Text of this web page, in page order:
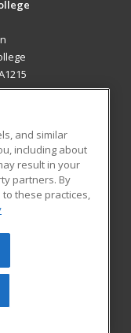
All rights
be reproduced or
prior written
Privacy Policy
and similar
including about
result in your
partners. By
to these practices,